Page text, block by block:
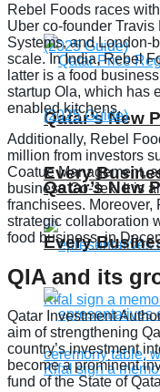
Qatar’s New
Every
Qatar’s New
Every
Rebel Foods races
Uber co-founder Travis
Systems, and London-
scale. In India, Rebel
latter is a food
startup Ola, which has
enabled kitchens.
Additionally, Rebel
million from investors
Coatue Management,
business Go-Jek. It is
franchisees.
strategic collaboration
food business, in
QIA and its
Qatar Investment
aim of strengthening
country’s investment
become a prominent
fund of the State of